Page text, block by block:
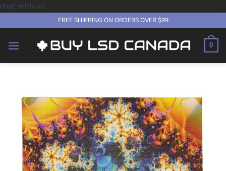
chat with us
to
content
FREE SHIPPING ON ORDERS OVER $99
0